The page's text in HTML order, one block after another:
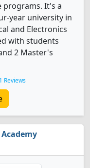
programs. It's a
year university in
and Electronics
with students
2 Master's
Reviews